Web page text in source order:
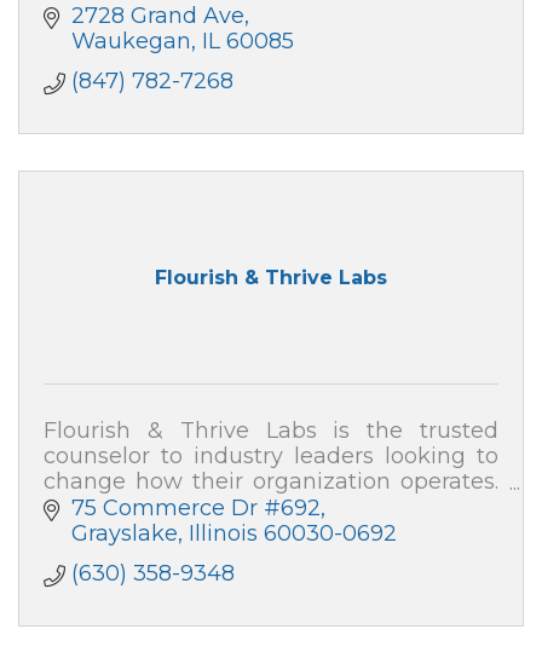
2728 Grand Ave
Waukegan IL 60085
(847) 782-7268
Flourish & Thrive Labs
Flourish & Thrive Labs is the trusted
counselor to industry leaders looking to
change how their organization operates.
Consulting firm with global reach.
75 Commerce Dr #692
Grayslake Illinois 60030-0692
(630) 358-9348